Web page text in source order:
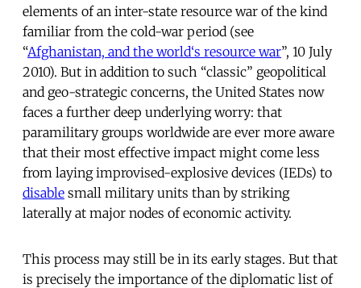
elements of an inter-state resource war of the kind
familiar from the cold-war period (see
“Afghanistan, and the world‘s resource war”, 10 July
2010). But in addition to such “classic” geopolitical
and geo-strategic concerns, the United States now
faces a further deep underlying worry: that
paramilitary groups worldwide are ever more aware
that their most effective impact might come less
from laying improvised-explosive devices (IEDs) to
disable small military units than by striking
laterally at major nodes of economic activity.
This process may still be in its early stages. But that
is precisely the importance of the diplomatic list of